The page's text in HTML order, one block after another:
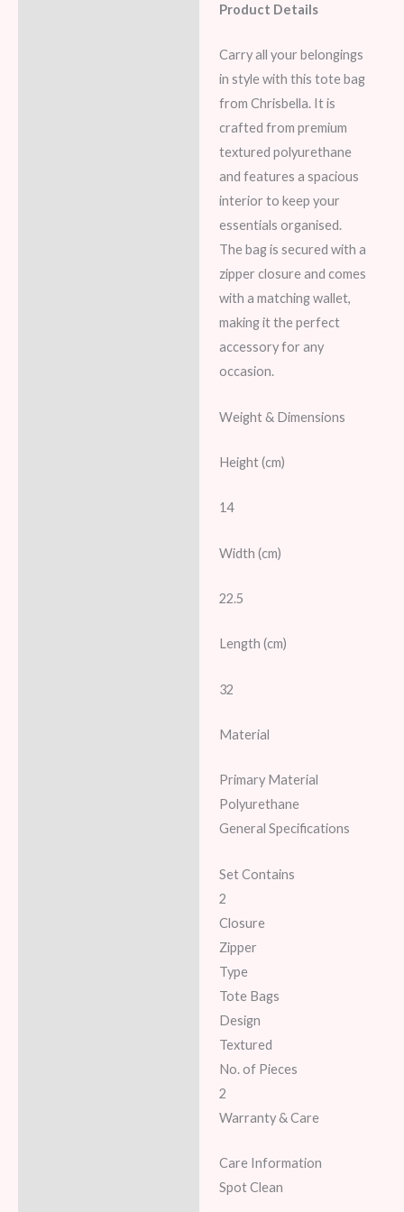
Product Details
Carry all your belongings
in style with this tote bag
from Chrisbella. It is
crafted from premium
textured polyurethane
and features a spacious
interior to keep your
essentials organised.
The bag is secured with a
zipper closure and comes
with a matching wallet,
making it the perfect
accessory for any
occasion.
Weight & Dimensions
Height (cm)
14
Width (cm)
22.5
Length (cm)
32
Material
Primary Material
Polyurethane
General Specifications
Set Contains
2
Closure
Zipper
Type
Tote Bags
Design
Textured
No. of Pieces
2
Warranty & Care
Care Information
Spot Clean